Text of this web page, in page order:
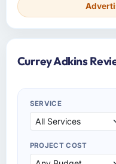
Currey Adkins
SERVICE
PROJECT COST